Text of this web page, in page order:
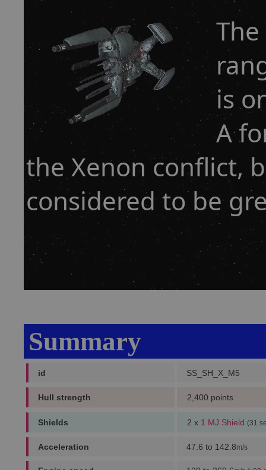
is
A
the Xenon conflict,
considered to be
Summary
id SS_SH_X_M5
Hull strength 2,400 points
Shields 2 x 1 MJ Shield (31
Acceleration 47.6 to 142.8m/s